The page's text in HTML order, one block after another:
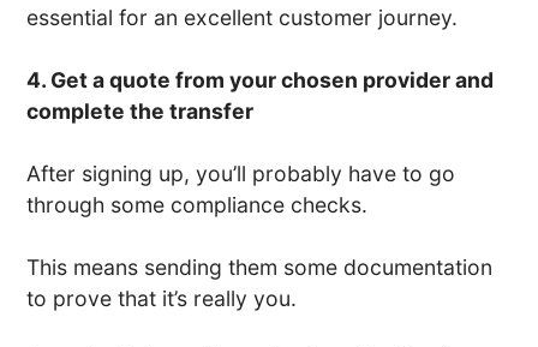
essential for an excellent customer journey.
4. Get a quote from your chosen provider and
complete the transfer
After signing up, you’ll probably have to go
through some compliance checks.
This means sending them some documentation
to prove that it’s really you.